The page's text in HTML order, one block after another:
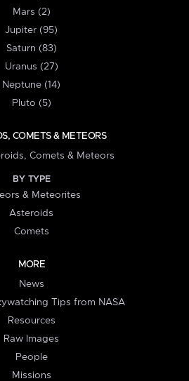
Mars (2)
Jupiter (95)
Saturn (83)
Uranus (27)
Neptune (14)
Pluto (5)
COMETS & METEORS
Comets & Meteors
BY TYPE
& Meteorites
Asteroids
Comets
MORE
News
Tips from NASA
Resources
Raw Images
People
Missions